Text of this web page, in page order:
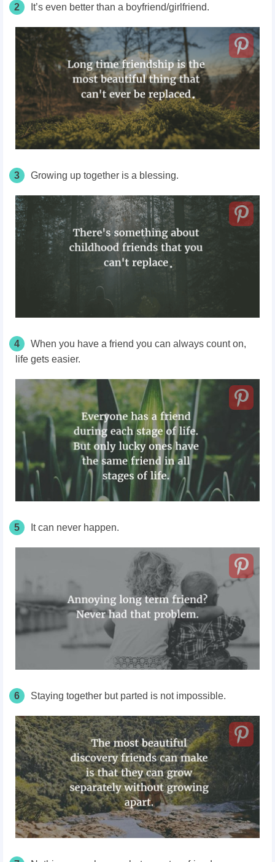
2 It’s even better than a boyfriend/girlfriend.
3 Growing up together is a blessing.
4
When you have a friend you can always count on,
life gets easier.
5 It can never happen.
6 Staying together but parted is not impossible.